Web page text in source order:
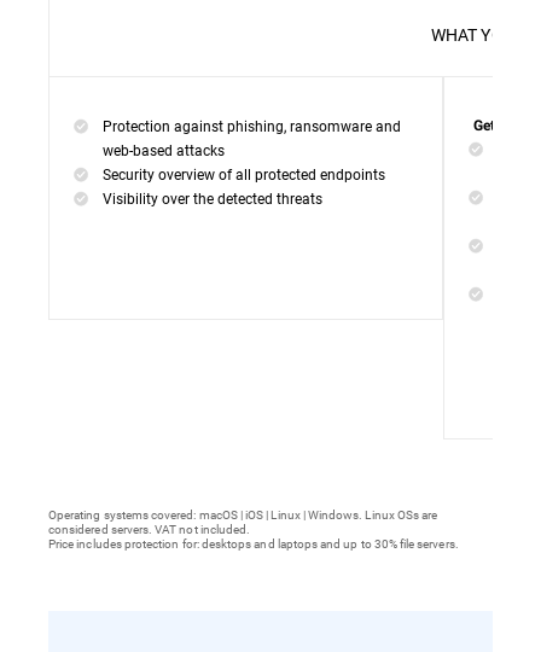
WHAT
Protection against phishing, ransomware and
web-based attacks
Security overview of all protected endpoints
Visibility over the detected threats
Get
Operating systems covered: macOS | iOS | Linux | Windows. Linux OSs are
considered servers. VAT not included.
Price includes protection for: desktops and laptops and up to 30% file servers.